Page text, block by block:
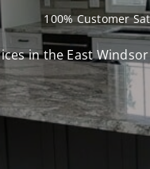
100% Customer
in the East